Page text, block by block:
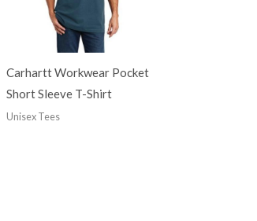
Carhartt Workwear Pocket
Short Sleeve T-Shirt
Unisex Tees